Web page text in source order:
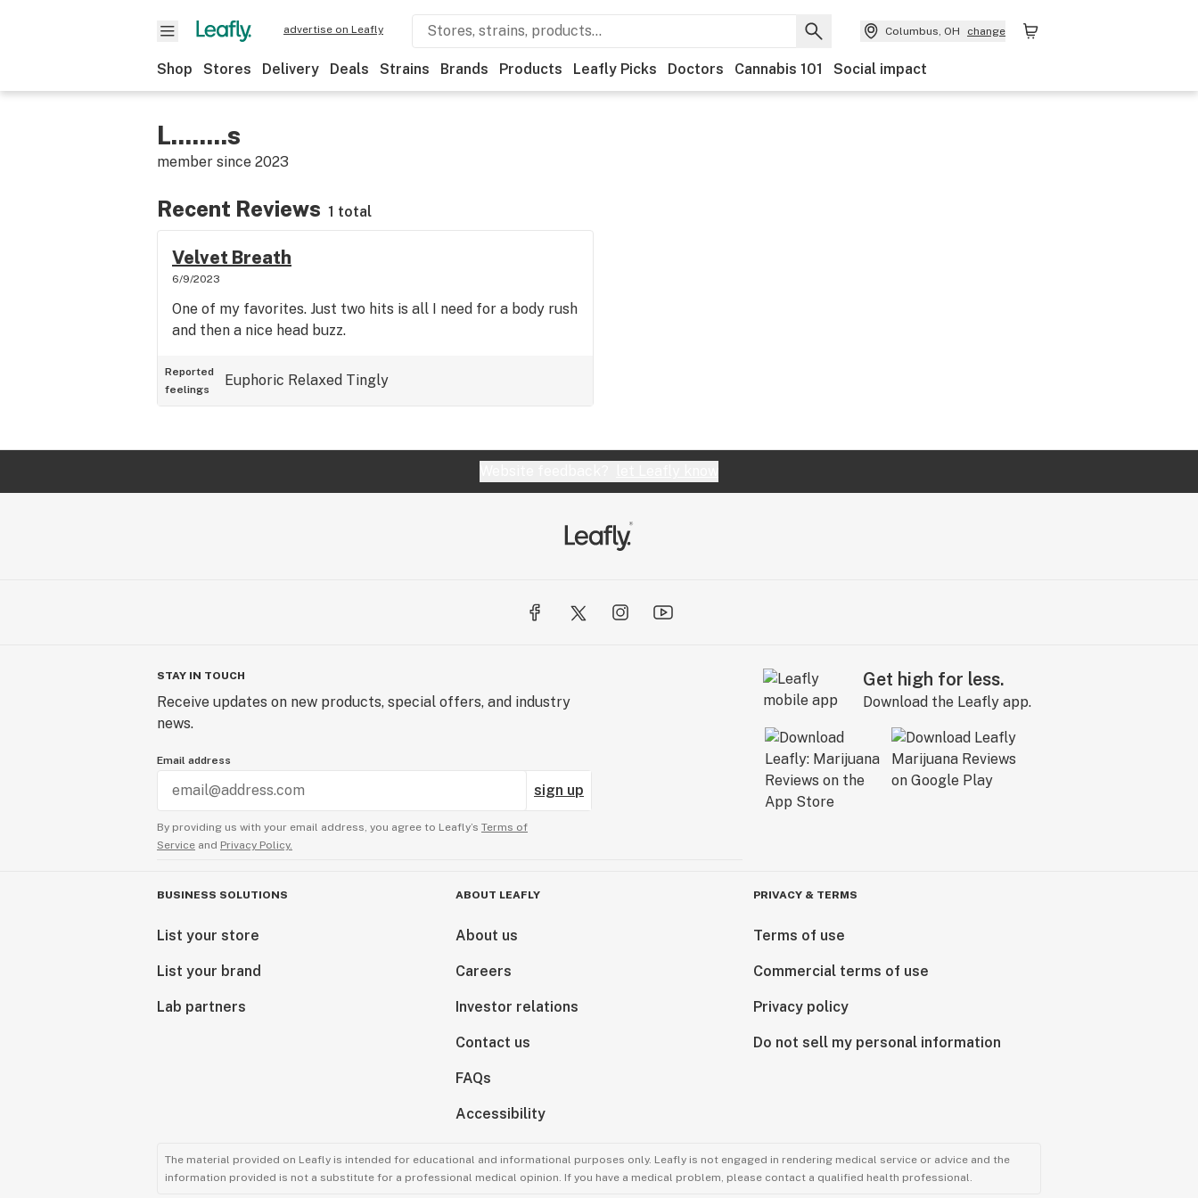
advertise on Leafly Columbus, OH change
Shop Stores Delivery Deals Strains Brands Products Leafly Picks Doctors Cannabis 101 Social impact
L........s
member since 2023
Recent Reviews 1 total
Velvet Breath
6/9/2023
One of my favorites. Just two hits is all I need for a body rush
and then a nice head buzz.
Reported
feelings
Euphoric Relaxed Tingly
STAY IN TOUCH
Receive updates on new products, special offers, and industry
news.
Email address
sign up
By providing us with your email address, you agree to Leafly’s Terms of
Service and Privacy Policy.
Get high for less.
Download the Leafly app.
BUSINESS SOLUTIONS
List your store
List your brand
Lab partners
ABOUT LEAFLY
About us
Careers
Investor relations
Contact us
FAQs
Accessibility
PRIVACY & TERMS
Terms of use
Commercial terms of use
Privacy policy
Do not sell my personal information
The material provided on Leafly is intended for educational and informational purposes only. Leafly is not engaged in rendering medical service or advice and the
information provided is not a substitute for a professional medical opinion. If you have a medical problem, please contact a qualified health professional.